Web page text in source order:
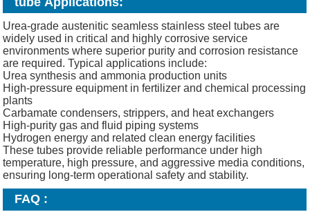
Urea-grade austenitic seamless stainless steel tubes are
widely used in critical and highly corrosive service
environments where superior purity and corrosion resistance
are required. Typical applications include:
Urea synthesis and ammonia production units
High-pressure equipment in fertilizer and chemical processing
plants
Carbamate condensers, strippers, and heat exchangers
High-purity gas and fluid piping systems
Hydrogen energy and related clean energy facilities
These tubes provide reliable performance under high
temperature, high pressure, and aggressive media conditions,
ensuring long-term operational safety and stability.
FAQ :